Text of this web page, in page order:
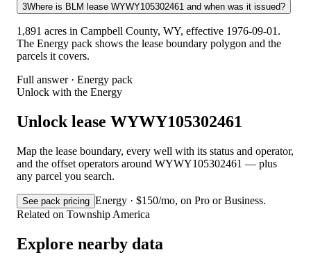
3Where is BLM lease WYWY105302461 and when was it issued?
1,891 acres in Campbell County, WY, effective 1976-09-01.
The Energy pack shows the lease boundary polygon and the
parcels it covers.
Full answer · Energy pack
Unlock with the Energy
Unlock lease WYWY105302461
Map the lease boundary, every well with its status and operator,
and the offset operators around WYWY105302461 — plus
any parcel you search.
See pack pricing Energy · $150/mo, on Pro or Business.
Related on Township America
Explore nearby data